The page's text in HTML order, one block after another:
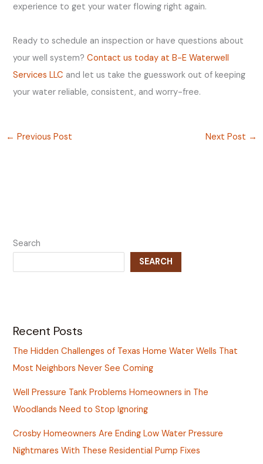
experience to get your water flowing right again.
Ready to schedule an inspection or have questions about
your well system?Contact us today at B-E Waterwell
Services LLC and let us take the guesswork out of keeping
your water reliable, consistent, and worry-free.
← Previous Post Next Post →
Search
SEARCH
Recent Posts
The Hidden Challenges of Texas Home Water Wells That
Most Neighbors Never See Coming
Well Pressure Tank Problems Homeowners in The
Woodlands Need to Stop Ignoring
Crosby Homeowners Are Ending Low Water Pressure
Nightmares With These Residential Pump Fixes